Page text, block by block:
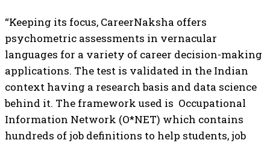
“Keeping its focus, CareerNaksha offers
psychometric assessments in vernacular
languages for a variety of career decision-making
applications. The test is validated in the Indian
context having a research basis and data science
behind it. The framework used is Occupational
Information Network (O*NET) which contains
hundreds of job definitions to help students, job